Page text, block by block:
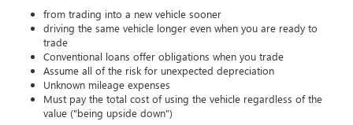
from trading into a new vehicle sooner
driving the same vehicle longer even when you are ready to
trade
Conventional loans offer obligations when you trade
Assume all of the risk for unexpected depreciation
Unknown mileage expenses
Must pay the total cost of using the vehicle regardless of the
value ("being upside down")